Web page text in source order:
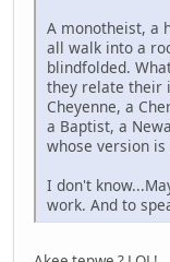
A monotheist, a
all walk into a
blindfolded.
they relate their
Cheyenne, a
a Baptist, a
whose version is
I don't
work. And to